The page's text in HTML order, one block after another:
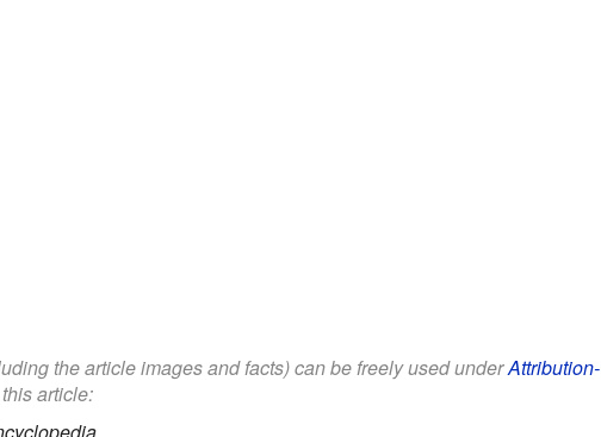
the article images and facts) can be freely used underAttribution-
article: